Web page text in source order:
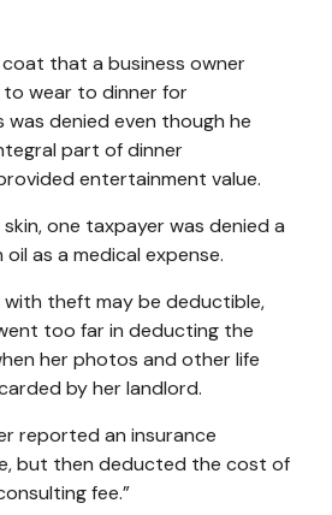
that a business owner
wear to dinner for
denied even though he
part of dinner
entertainment value.
one taxpayer was denied a
as a medical expense.
theft may be deductible,
too far in deducting the
her photos and other life
by her landlord.
reported an insurance
but then deducted the cost of
fee.”